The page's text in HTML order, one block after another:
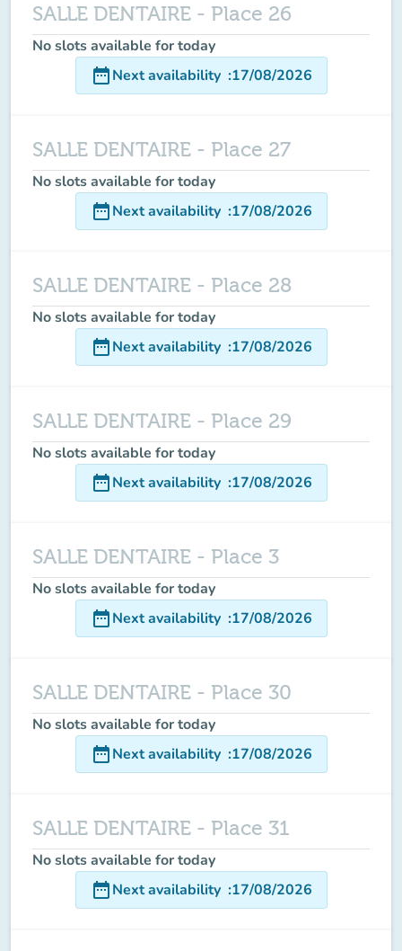
SALLE DENTAIRE - Place 26
No slots available for today
date_rangeNext availability :17/08/2026
SALLE DENTAIRE - Place 27
No slots available for today
date_rangeNext availability :17/08/2026
SALLE DENTAIRE - Place 28
No slots available for today
date_rangeNext availability :17/08/2026
SALLE DENTAIRE - Place 29
No slots available for today
date_rangeNext availability :17/08/2026
SALLE DENTAIRE - Place 3
No slots available for today
date_rangeNext availability :17/08/2026
SALLE DENTAIRE - Place 30
No slots available for today
date_rangeNext availability :17/08/2026
SALLE DENTAIRE - Place 31
No slots available for today
date_rangeNext availability :17/08/2026